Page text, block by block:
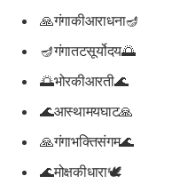
🙏गंगाकीआराधना🪔
🪔गंगातटसूर्योदय🌅
🌅भोरकीआरती🌊
🌊आस्थामयघाट🙏
🙏गंगाभक्तिसंगम🌊
🌊मोक्षकीधारा🕊️